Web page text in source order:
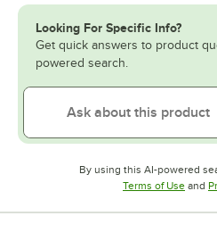
Looking For Specific Info?
Get quick answers to product
powered search.
By using this AI-powered
Terms of Use and